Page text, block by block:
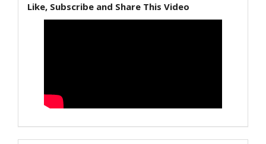
Like, Subscribe and Share This Video